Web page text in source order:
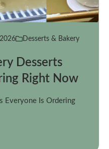
Desserts & Bakery
Desserts
Right Now
Everyone Is Ordering